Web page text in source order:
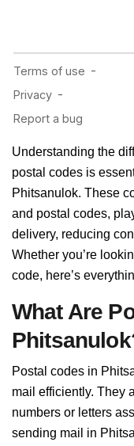
Understanding the
postal codes is
Phitsanulok. These
and postal codes,
delivery, reducing
Whether you’re
code, here’s
What Are
Postal codes in
mail efficiently. They
numbers or letters
sending mail in